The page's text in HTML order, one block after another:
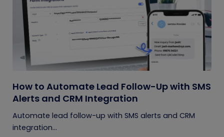
How to Automate Lead Follow-Up with SMS
Alerts and CRM Integration
Automate lead follow-up with SMS alerts and CRM
integration...